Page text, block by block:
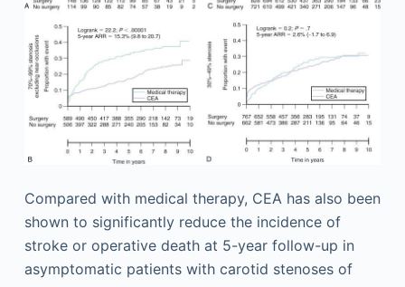
Compared with medical therapy, CEA has also been
shown to significantly reduce the incidence of
stroke or operative death at 5-year follow-up in
asymptomatic patients with carotid stenoses of